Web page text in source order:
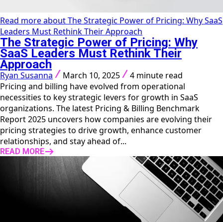
Read more about The Strategic Power of Pricing: Why SaaS
Leaders Must Rethink Their Approach
The Strategic Power of Pricing: Why
SaaS Leaders Must Rethink Their
Approach
Ryan Susanna March 10, 2025
4 minute read
Pricing and billing have evolved from operational
necessities to key strategic levers for growth in SaaS
organizations. The latest Pricing & Billing Benchmark
Report 2025 uncovers how companies are evolving their
pricing strategies to drive growth, enhance customer
relationships, and stay ahead of...
READ MORE